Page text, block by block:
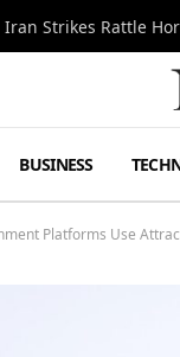
Iran Strikes Rattle
BUSINESS
Platforms Use